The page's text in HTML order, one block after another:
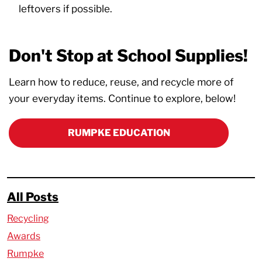
leftovers if possible.
Don't Stop at School Supplies!
Learn how to reduce, reuse, and recycle more of
your everyday items. Continue to explore, below!
RUMPKE EDUCATION
All Posts
Recycling
Awards
Rumpke